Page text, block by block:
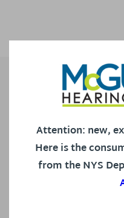
Attention: new,
Here is the
from the NYS